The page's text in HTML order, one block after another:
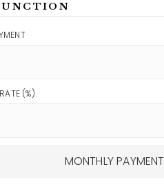
(%)
MONTHLY PAYMENT